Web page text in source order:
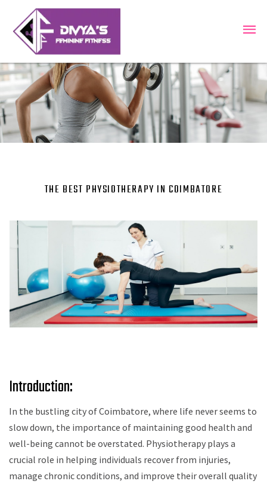
THE BEST PHYSIOTHERAPY IN COIMBATORE
Introduction:
In the bustling city of Coimbatore, where life never seems to
slow down, the importance of maintaining good health and
well-being cannot be overstated. Physiotherapy plays a
crucial role in helping individuals recover from injuries,
manage chronic conditions, and improve their overall quality